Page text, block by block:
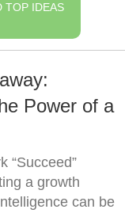
TOP IDEAS
Power of a
“Succeed”
a growth
can be